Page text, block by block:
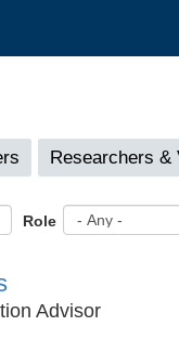
Researchers &
Role
Advisor